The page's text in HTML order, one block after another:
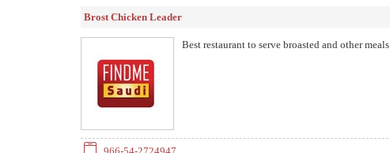
Brost Chicken Leader
Best restaurant to serve broasted and other meals